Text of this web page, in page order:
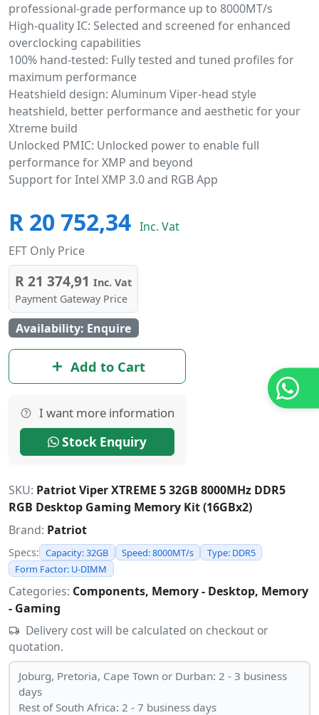
professional-grade performance up to 8000MT/s
High-quality IC: Selected and screened for enhanced
overclocking capabilities
100% hand-tested: Fully tested and tuned profiles for
maximum performance
Heatshield design: Aluminum Viper-head style
heatshield, better performance and aesthetic for your
Xtreme build
Unlocked PMIC: Unlocked power to enable full
performance for XMP and beyond
Support for Intel XMP 3.0 and RGB App
R 20 752,34 Inc. Vat
EFT Only Price
R 21 374,91 Inc. Vat
Payment Gateway Price
Availability: Enquire
Add to Cart
I want more information
Stock Enquiry
SKU: Patriot Viper XTREME 5 32GB 8000MHz DDR5
RGB Desktop Gaming Memory Kit (16GBx2)
Brand: Patriot
Specs: Capacity: 32GB Speed: 8000MT/s
Type: DDR5
Form Factor: U-DIMM
Categories: Components, Memory - Desktop, Memory
- Gaming
Delivery cost will be calculated on checkout or
quotation.
Joburg, Pretoria, Cape Town or Durban: 2 - 3 business
days
Rest of South Africa: 2 - 7 business days